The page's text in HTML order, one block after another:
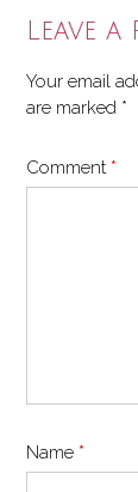
Leave a
Your email
are marked *
Comment *
Name *